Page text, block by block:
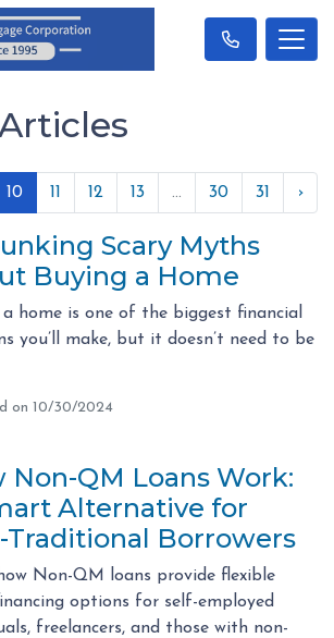
10 11 12 13 ... 30 31 ›
Scary Myths
Buying a Home
a home is one of the biggest financial
you’ll make, but it doesn’t need to be
on 10/30/2024
Non-QM Loans Work:
Alternative for
Traditional Borrowers
Non-QM loans provide flexible
options for self-employed
freelancers, and those with non-